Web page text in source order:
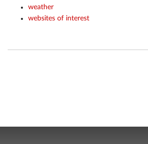
weather
websites of interest